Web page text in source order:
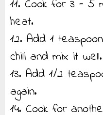
11. Cook for 3 - 5
heat.
12. Add 1
chili and mix it well.
13. Add 1/2
again.
14. Cook for